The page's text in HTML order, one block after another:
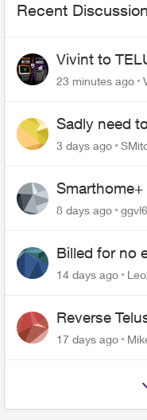
Recent
Vivint to
downgrade,
23 minutes ago
Sadly need
plan
3 days ago
8 days ago
Billed for no
14 days ago
Reverse
me the
17 days ago